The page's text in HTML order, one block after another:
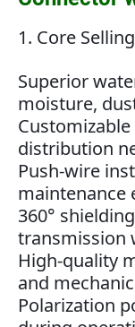
1. Core
Superior
moisture,
distribution
Push-wire
maintenance
360°
transmission
High-quality
and
Polarization